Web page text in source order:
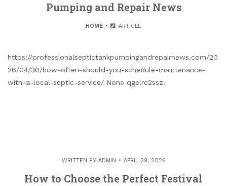
Pumping and Repair News
HOME ARTICLE
https://professionalseptictankpumpingandrepairnews.com/20
26/04/30/how-often-should-you-schedule-maintenance-
with-a-local-septic-service/ None qgelrc2ssz.
WRITTEN BY ADMIN APRIL 29, 2026
How to Choose the Perfect Festival